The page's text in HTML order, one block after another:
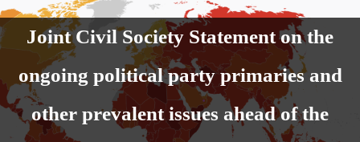
Joint Civil Society Statement on the
ongoing political party primaries and
other prevalent issues ahead of the